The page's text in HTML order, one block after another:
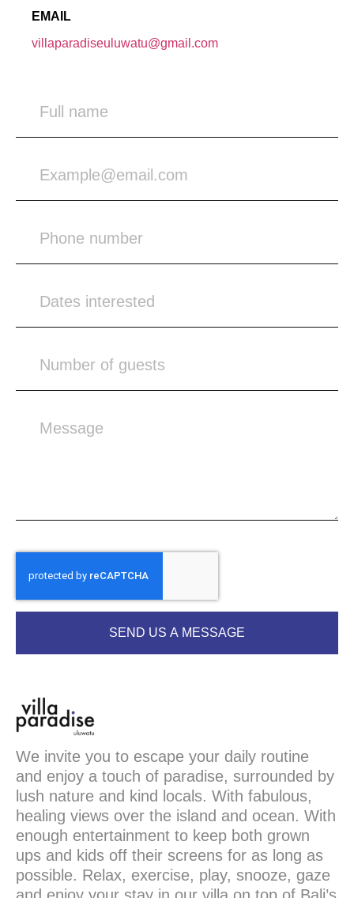
EMAIL
villaparadiseuluwatu@gmail.com
SEND US A MESSAGE
We invite you to escape your daily routine
and enjoy a touch of paradise, surrounded by
lush nature and kind locals. With fabulous,
healing views over the island and ocean. With
enough entertainment to keep both grown
ups and kids off their screens for as long as
possible. Relax, exercise, play, snooze, gaze